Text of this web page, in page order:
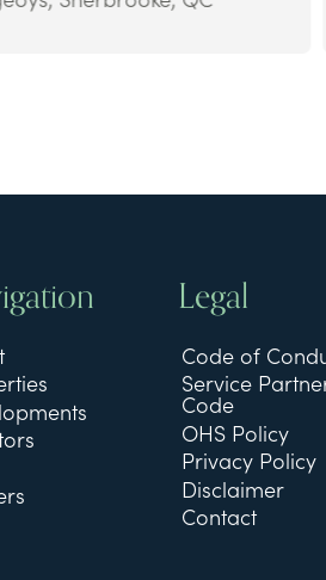
Legal
Code of
Service
Code
OHS Policy
Privacy Policy
Disclaimer
Contact